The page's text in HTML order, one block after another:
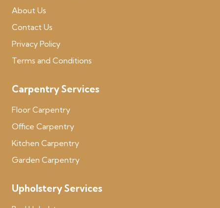
About Us
Contact Us
Privacy Policy
Terms and Conditions
Carpentry Services
Floor Carpentry
Office Carpentry
Kitchen Carpentry
Garden Carpentry
Upholstery Services